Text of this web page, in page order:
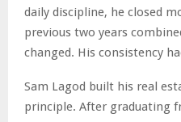
daily discipline, he closed
previous two years
changed. His consistency
Sam Lagod built his real
principle. After graduating